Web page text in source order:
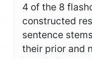
4 of the 8
constructed
sentence
their prior and